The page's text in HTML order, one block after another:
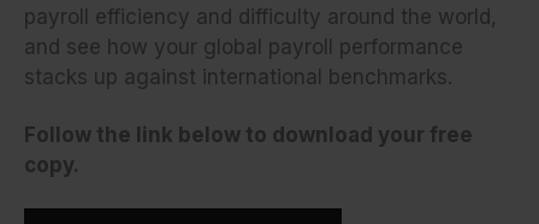
payroll efficiency and difficulty around the world,
and see how your global payroll performance
stacks up against international benchmarks.
Follow the link below to download your free
copy.